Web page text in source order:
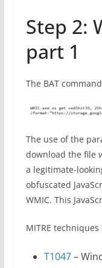
Step 2:
part 1
The BAT
The use of the
download the file
a legitimate-
obfuscated
WMIC. This
MITRE
T1047–